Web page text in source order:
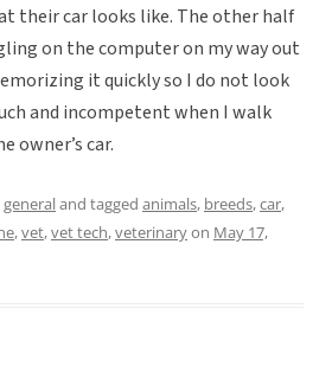
their car looks like. The other half
on the computer on my way out
it quickly so I do not look
and incompetent when I walk
owner’s car.
generaland tagged animals, breeds,car,
,vet,vet tech,veterinaryon May 17,